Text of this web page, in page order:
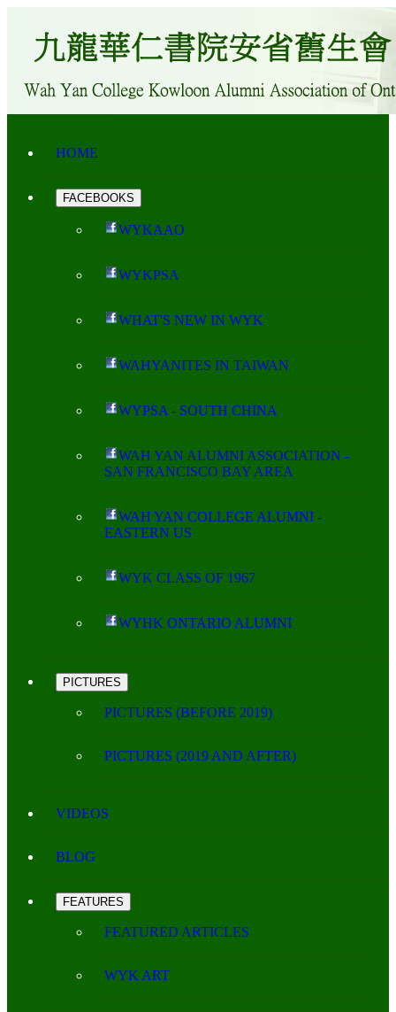
HOME
FACEBOOKS
WYKAAO
WYKPSA
WHAT'S NEW IN WYK
WAHYANITES IN TAIWAN
WYPSA - SOUTH CHINA
WAH YAN ALUMNI ASSOCIATION -
SAN FRANCISCO BAY AREA
WAH YAN COLLEGE ALUMNI -
EASTERN US
WYK CLASS OF 1967
WYHK ONTARIO ALUMNI
PICTURES
PICTURES (BEFORE 2019)
PICTURES (2019 AND AFTER)
VIDEOS
BLOG
FEATURES
FEATURED ARTICLES
WYK ART